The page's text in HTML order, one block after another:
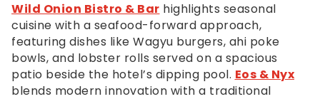
Wild Onion Bistro & Bar highlights seasonal
cuisine with a seafood-forward approach,
featuring dishes like Wagyu burgers, ahi poke
bowls, and lobster rolls served on a spacious
patio beside the hotel’s dipping pool. Eos & Nyx
blends modern innovation with a traditional